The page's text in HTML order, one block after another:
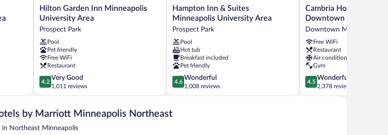
Hilton
Garden
Minneapolis
University
Area
Prospect
Park
Hilton Garden Inn Minneapolis
University Area
Prospect Park
Pool
Pet friendly
Free WiFi
Restaurant
4.2
out
of
Very
1,011
4.2
Very Good
1,011 reviews
Hampton
Inn
Suites
Minneapolis
University
Area
Prospect
Park
Hampton Inn & Suites
Minneapolis University Area
Prospect Park
Pool
Hot tub
Breakfast included
Pet friendly
4.6
out
of
Wonderful,
4.6
Wonderful
1,008 reviews
Cambria
Hotel
Downtown
Downtown
Minneapolis
Cambria Hotel
Downtown
Downtown Minneapolis
Free WiFi
Restaurant
Air conditioning
Gym
4.5
out
of
4.5
Wonderful
2,378 reviews
by Marriott Minneapolis Northeast
in Northeast Minneapolis